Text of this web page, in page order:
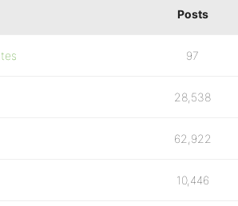
Posts
97
28,538
62,922
10,446